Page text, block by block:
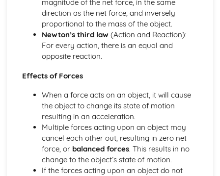
magnitude of the net force, in the same
direction as the net force, and inversely
proportional to the mass of the object.
Newton’s third law(Action and Reaction):
For every action, there is an equal and
opposite reaction.
Effects of Forces
When a force acts on an object, it will cause
the object to change its state of motion
resulting in an acceleration.
Multiple forces acting upon an object may
cancel each other out, resulting in zero net
force, or balanced forces. This results in no
change to the object’s state of motion.
If the forces acting upon an object do not